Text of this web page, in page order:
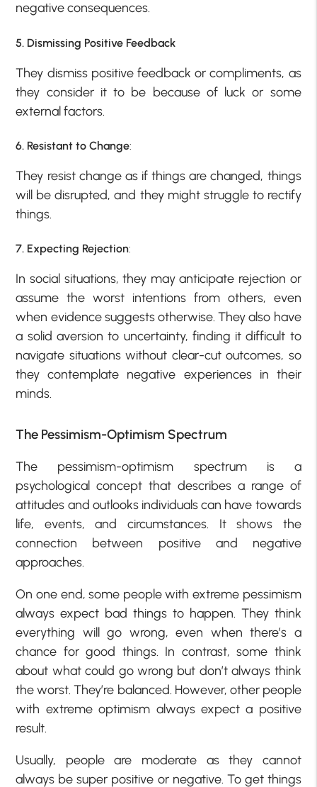
negative consequences.
5. Dismissing Positive Feedback
They dismiss positive feedback or compliments, as
they consider it to be because of luck or some
external factors.
6. Resistant to Change:
They resist change as if things are changed, things
will be disrupted, and they might struggle to rectify
things.
7. Expecting Rejection:
In social situations, they may anticipate rejection or
assume the worst intentions from others, even
when evidence suggests otherwise. They also have
a solid aversion to uncertainty, finding it difficult to
navigate situations without clear-cut outcomes, so
they contemplate negative experiences in their
minds.
The Pessimism-Optimism Spectrum
The pessimism-optimism spectrum is a
psychological concept that describes a range of
attitudes and outlooks individuals can have towards
life, events, and circumstances. It shows the
connection between positive and negative
approaches.
On one end, some people with extreme pessimism
always expect bad things to happen. They think
everything will go wrong, even when there’s a
chance for good things. In contrast, some think
about what could go wrong but don’t always think
the worst. They’re balanced. However, other people
with extreme optimism always expect a positive
result.
Usually, people are moderate as they cannot
always be super positive or negative. To get things